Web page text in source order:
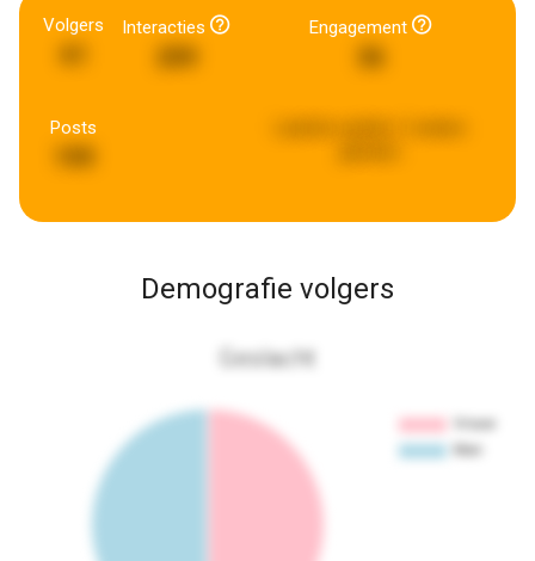
Volgers Interacties Engagement
Posts
Demografie volgers
Geslacht